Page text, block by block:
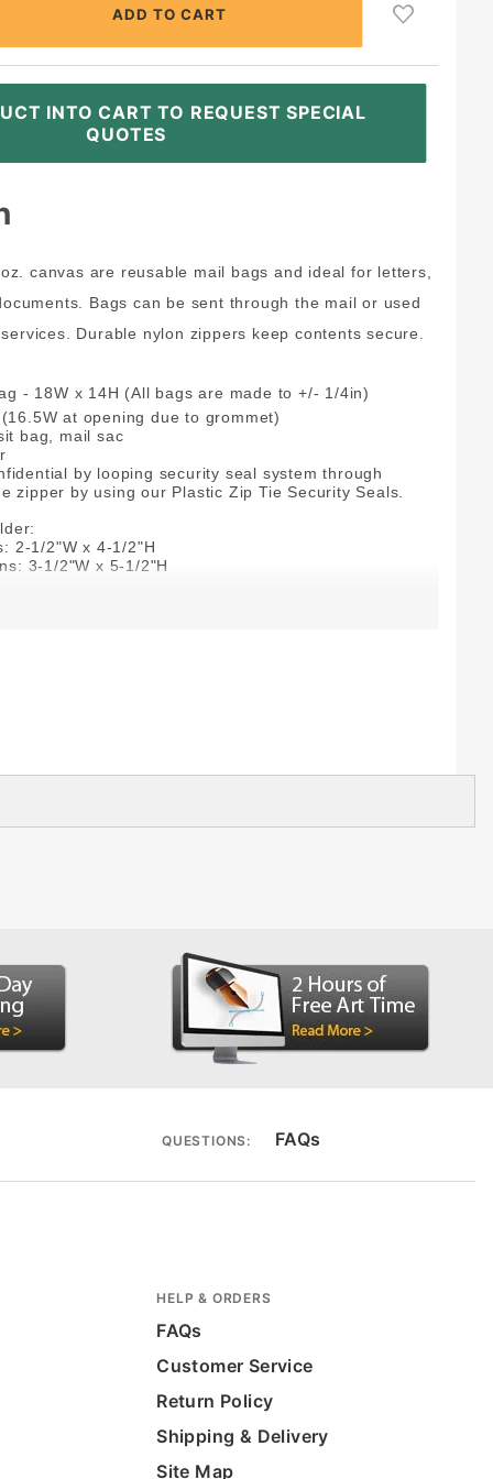
INTO CART TO REQUEST SPECIAL
QUOTES
canvas are reusable mail bags and ideal for letters,
Bags can be sent through the mail or used
Durable nylon zippers keep contents secure.
- 18W x 14H (All bags are made to +/- 1/4in)
at opening due to grommet)
bag, mail sac
by looping security seal system through
zipper by using our Plastic Zip Tie Security Seals.
2-1/2"W x 4-1/2"H
3-1/2"W x 5-1/2"H
made just for you, manufactured to your
unfortunately, it is not returnable.
QUESTIONS: FAQs
HELP & ORDERS
FAQs
Customer Service
Return Policy
Shipping & Delivery
Site Map